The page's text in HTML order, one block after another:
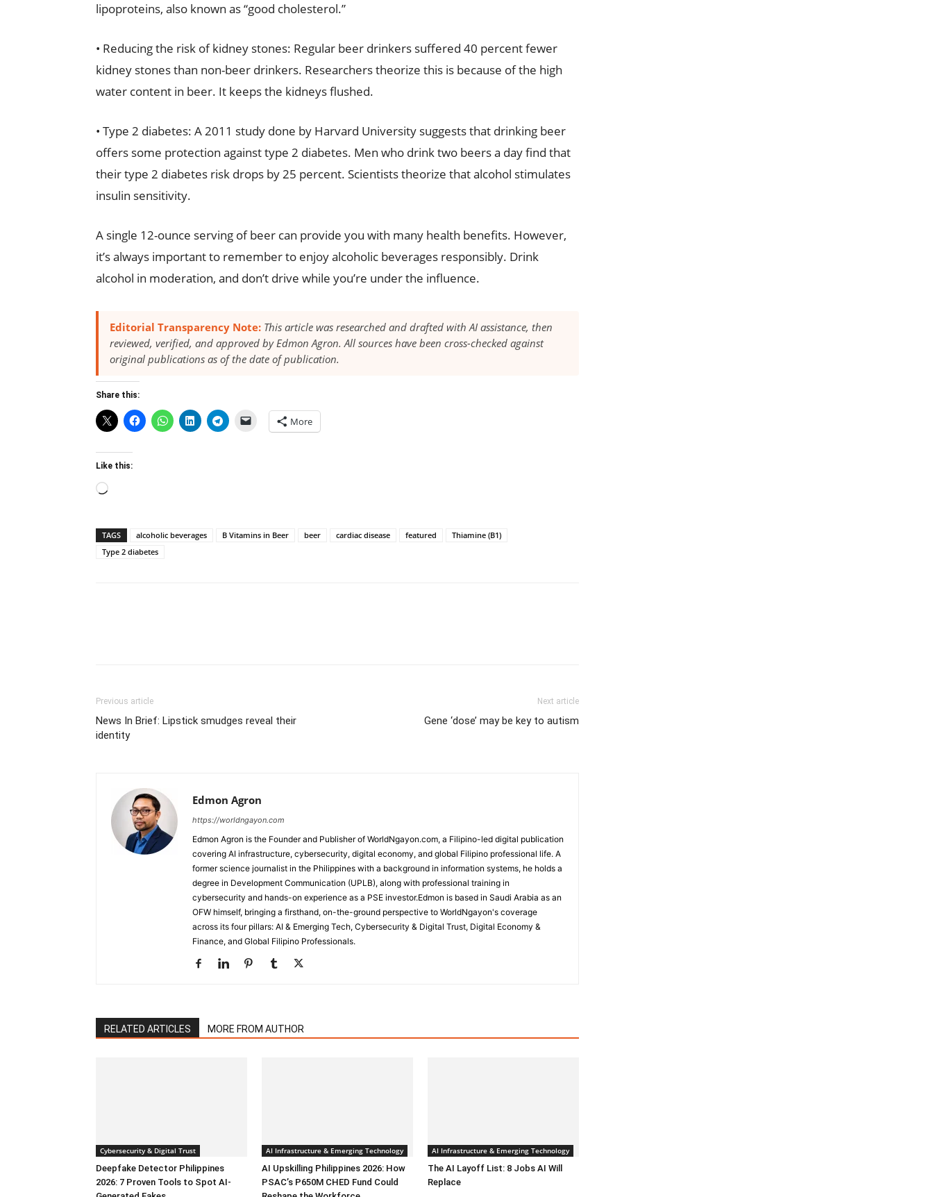
lipoproteins, also known as “good cholesterol.”
• Reducing the risk of kidney stones: Regular beer drinkers suffered 40 percent fewer
kidney stones than non-beer drinkers. Researchers theorize this is because of the high
water content in beer. It keeps the kidneys flushed.
• Type 2 diabetes: A 2011 study done by Harvard University suggests that drinking beer
offers some protection against type 2 diabetes. Men who drink two beers a day find that
their type 2 diabetes risk drops by 25 percent. Scientists theorize that alcohol stimulates
insulin sensitivity.
A single 12-ounce serving of beer can provide you with many health benefits. However,
it’s always important to remember to enjoy alcoholic beverages responsibly. Drink
alcohol in moderation, and don’t drive while you’re under the influence.
Editorial Transparency Note: This article was researched and drafted with AI assistance, then
reviewed, verified, and approved by Edmon Agron. All sources have been cross-checked against
original publications as of the date of publication.
Share this:
More
Like this:
Loading…
TAGS alcoholic beverages B Vitamins in Beer beer cardiac disease featured
Thiamine (B1)
Type 2 diabetes
Previous article
News In Brief: Lipstick smudges reveal their
identity
Next article
Gene ‘dose’ may be key to autism
Edmon Agron
https://worldngayon.com
Edmon Agron is the Founder and Publisher of WorldNgayon.com, a Filipino-led digital publication
covering AI infrastructure, cybersecurity, digital economy, and global Filipino professional life. A
former science journalist in the Philippines with a background in information systems, he holds a
degree in Development Communication (UPLB), along with professional training in
cybersecurity and hands-on experience as a PSE investor.Edmon is based in Saudi Arabia as an
OFW himself, bringing a firsthand, on-the-ground perspective to WorldNgayon's coverage
across its four pillars: AI & Emerging Tech, Cybersecurity & Digital Trust, Digital Economy &
Finance, and Global Filipino Professionals.
RELATED ARTICLES MORE FROM AUTHOR
Cybersecurity & Digital Trust
Deepfake Detector Philippines
2026: 7 Proven Tools to Spot AI-
AI Infrastructure & Emerging Technology
AI Upskilling Philippines 2026: How
PSAC’s P650M CHED Fund Could
AI Infrastructure & Emerging Technology
The AI Layoff List: 8 Jobs AI Will
Replace